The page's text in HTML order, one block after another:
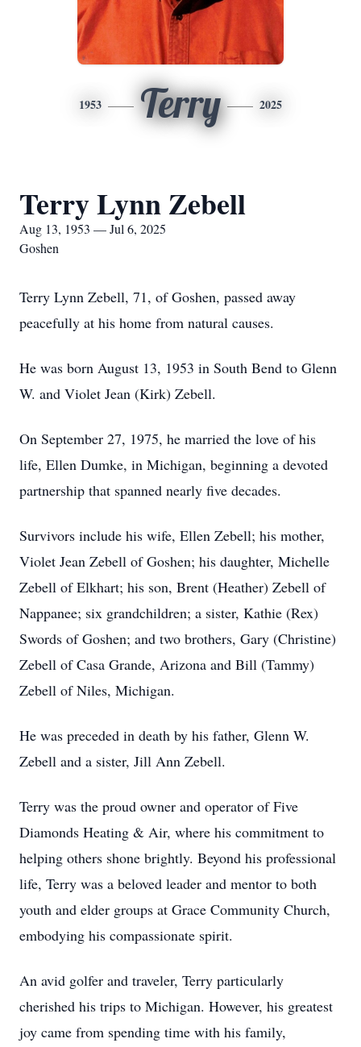
1953 Terry 2025
Terry Lynn Zebell
Aug 13, 1953 — Jul 6, 2025
Goshen
Terry Lynn Zebell, 71, of Goshen, passed away
peacefully at his home from natural causes.
He was born August 13, 1953 in South Bend to Glenn
W. and Violet Jean (Kirk) Zebell.
On September 27, 1975, he married the love of his
life, Ellen Dumke, in Michigan, beginning a devoted
partnership that spanned nearly five decades.
Survivors include his wife, Ellen Zebell; his mother,
Violet Jean Zebell of Goshen; his daughter, Michelle
Zebell of Elkhart; his son, Brent (Heather) Zebell of
Nappanee; six grandchildren; a sister, Kathie (Rex)
Swords of Goshen; and two brothers, Gary (Christine)
Zebell of Casa Grande, Arizona and Bill (Tammy)
Zebell of Niles, Michigan.
He was preceded in death by his father, Glenn W.
Zebell and a sister, Jill Ann Zebell.
Terry was the proud owner and operator of Five
Diamonds Heating & Air, where his commitment to
helping others shone brightly. Beyond his professional
life, Terry was a beloved leader and mentor to both
youth and elder groups at Grace Community Church,
embodying his compassionate spirit.
An avid golfer and traveler, Terry particularly
cherished his trips to Michigan. However, his greatest
joy came from spending time with his family,